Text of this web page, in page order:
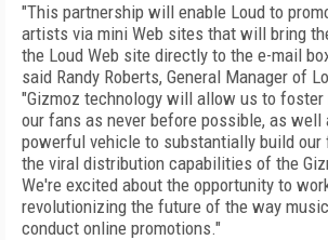
"This partnership will enable Loud to
artists via mini Web sites that will bring
the Loud Web site directly to the e-mail
said Randy Roberts, General Manager of
"Gizmoz technology will allow us to
our fans as never before possible, as well
powerful vehicle to substantially build our
the viral distribution capabilities of the
We're excited about the opportunity to
revolutionizing the future of the way
conduct online promotions."